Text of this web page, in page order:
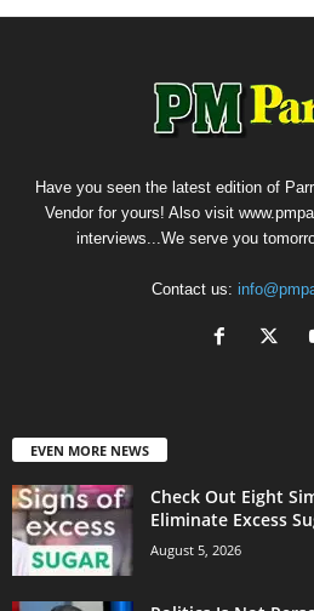
Have you seen the latest edition of
Vendor for yours! Also visit
interviews...We serve you
Contact us:
EVEN MORE NEWS
Check Out Eight
Eliminate Excess
August 5, 2026